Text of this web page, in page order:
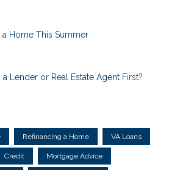
Home This Summer
Lender or Real Estate Agent First?
Refinancing a Home VA Loans
Credit Mortgage Advice